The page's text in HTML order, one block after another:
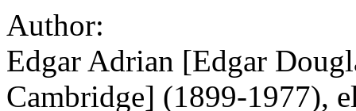
Author:
Edgar Adrian [Edgar
Cambridge] (1899-1977),